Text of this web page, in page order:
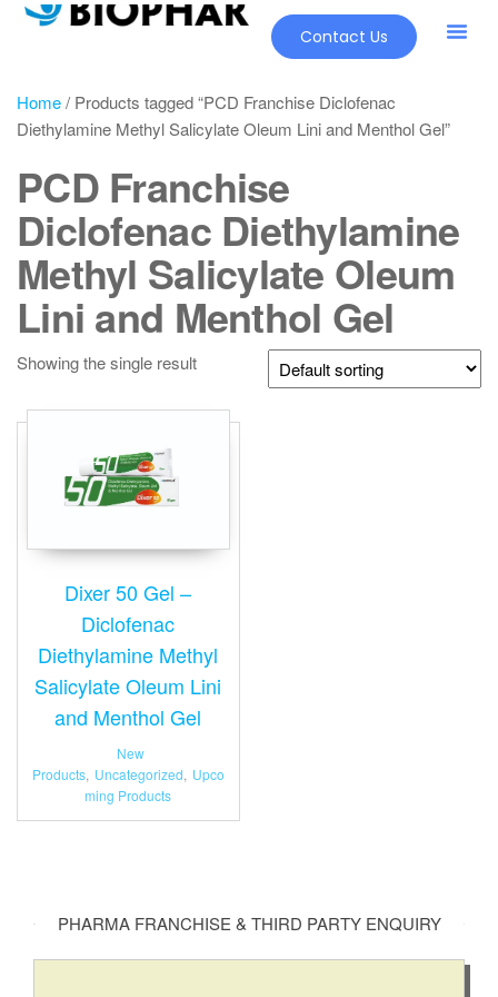
Contact Us
Home/ Products tagged “PCD Franchise Diclofenac
Diethylamine Methyl Salicylate Oleum Lini and Menthol Gel”
PCD Franchise
Diclofenac Diethylamine
Methyl Salicylate Oleum
Lini and Menthol Gel
Showing the single result
Dixer 50 Gel –
Diclofenac
Diethylamine Methyl
Salicylate Oleum Lini
and Menthol Gel
New
Products, Uncategorized, Upco
ming Products
PHARMA FRANCHISE & THIRD PARTY ENQUIRY